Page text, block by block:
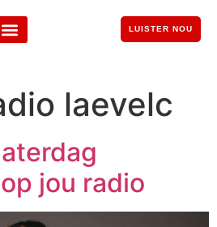
LUISTER NOU
laevelc
jou radio